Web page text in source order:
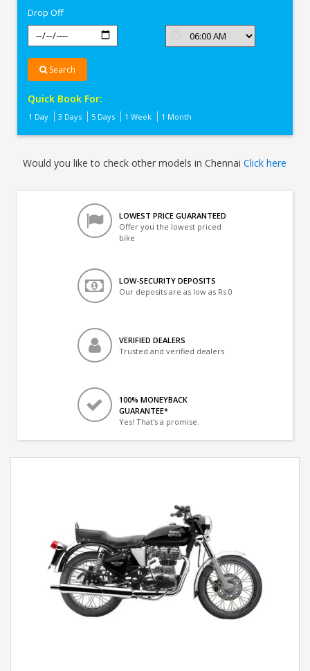
Drop Off
Search
Quick Book For:
1 Day 3 Days 5 Days 1 Week 1 Month
Would you like to check other models in ChennaiClick here
LOWEST PRICE GUARANTEED
Offer you the lowest priced
bike
LOW-SECURITY DEPOSITS
Our deposits are as low as Rs 0
VERIFIED DEALERS
Trusted and verified dealers
100% MONEYBACK
GUARANTEE*
Yes! That's a promise.